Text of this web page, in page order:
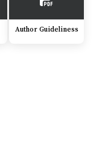
Author Guideliness